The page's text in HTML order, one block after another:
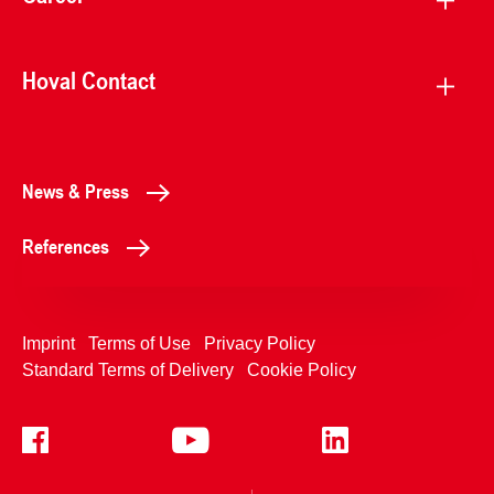
Hoval Contact
News & Press
References
Imprint Terms of Use
Privacy Policy
Standard Terms of Delivery
Cookie Policy